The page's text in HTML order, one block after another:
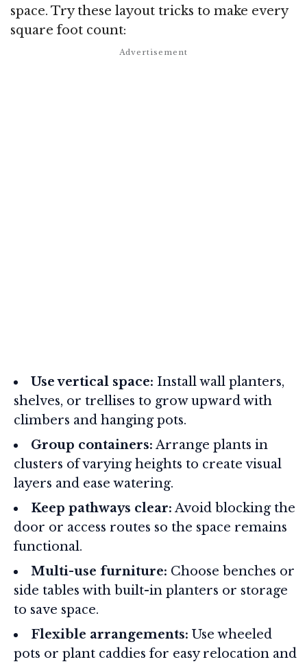
space. Try these layout tricks to make every
square foot count:
Use vertical space: Install wall planters,
shelves, or trellises to grow upward with
climbers and hanging pots.
Group containers: Arrange plants in
clusters of varying heights to create visual
layers and ease watering.
Keep pathways clear: Avoid blocking the
door or access routes so the space remains
functional.
Multi-use furniture: Choose benches or
side tables with built-in planters or storage
to save space.
Flexible arrangements: Use wheeled
pots or plant caddies for easy relocation and